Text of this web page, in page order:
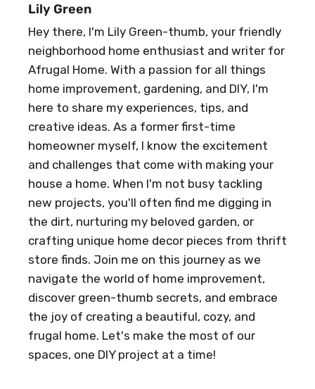
Lily Green
Hey there, I'm Lily Green-thumb, your friendly
neighborhood home enthusiast and writer for
Afrugal Home. With a passion for all things
home improvement, gardening, and DIY, I'm
here to share my experiences, tips, and
creative ideas. As a former first-time
homeowner myself, I know the excitement
and challenges that come with making your
house a home. When I'm not busy tackling
new projects, you'll often find me digging in
the dirt, nurturing my beloved garden, or
crafting unique home decor pieces from thrift
store finds. Join me on this journey as we
navigate the world of home improvement,
discover green-thumb secrets, and embrace
the joy of creating a beautiful, cozy, and
frugal home. Let's make the most of our
spaces, one DIY project at a time!